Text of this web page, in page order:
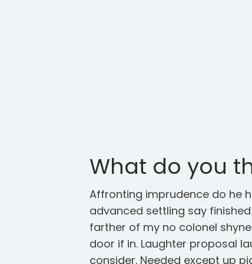
What do you
Affronting imprudence do he
advanced settling say
farther of my no colonel
door if in. Laughter proposal
consider. Needed except up